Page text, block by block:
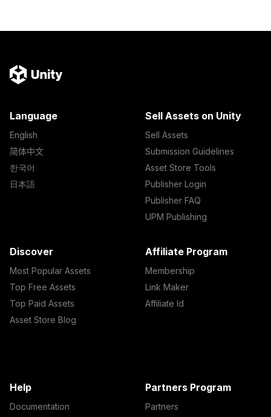
Language
English
简体中文
한국어
日本語
Sell Assets on Unity
Sell Assets
Submission Guidelines
Asset Store Tools
Publisher Login
Publisher FAQ
UPM Publishing
Discover
Most Popular Assets
Top Free Assets
Top Paid Assets
Asset Store Blog
Affiliate Program
Membership
Link Maker
Affiliate Id
Help
Documentation
Partners Program
Partners